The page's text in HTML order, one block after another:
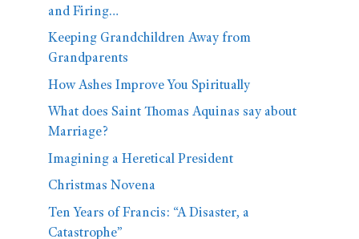
and Firing…
Keeping Grandchildren Away from
Grandparents
How Ashes Improve You Spiritually
What does Saint Thomas Aquinas say about
Marriage?
Imagining a Heretical President
Christmas Novena
Ten Years of Francis: “A Disaster, a
Catastrophe”